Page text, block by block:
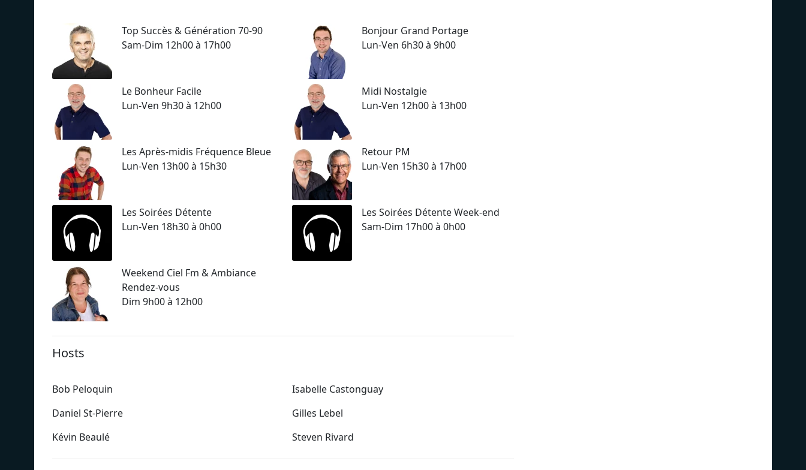
Top Succès & Génération 70-90
Sam-Dim 12h00 à 17h00
Bonjour Grand Portage
Lun-Ven 6h30 à 9h00
Le Bonheur Facile
Lun-Ven 9h30 à 12h00
Midi Nostalgie
Lun-Ven 12h00 à 13h00
Les Après-midis Fréquence Bleue
Lun-Ven 13h00 à 15h30
Retour PM
Lun-Ven 15h30 à 17h00
Les Soirées Détente
Lun-Ven 18h30 à 0h00
Les Soirées Détente Week-end
Sam-Dim 17h00 à 0h00
Weekend Ciel Fm & Ambiance
Rendez-vous
Dim 9h00 à 12h00
Hosts
Bob Peloquin
Isabelle Castonguay
Daniel St-Pierre
Gilles Lebel
Kévin Beaulé
Steven Rivard